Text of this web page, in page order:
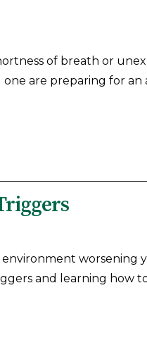
of breath or
are preparing for an
worsening
and learning how